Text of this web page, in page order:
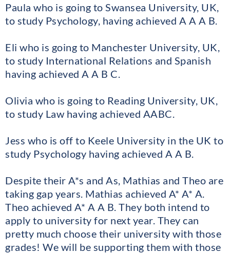
Paula who is going to Swansea University, UK,
to study Psychology, having achieved A A A B.
Eli who is going to Manchester University, UK,
to study International Relations and Spanish
having achieved A A B C.
Olivia who is going to Reading University, UK,
to study Law having achieved AABC.
Jess who is off to Keele University in the UK to
study Psychology having achieved A A B.
Despite their A*s and As, Mathias and Theo are
taking gap years. Mathias achieved A* A* A.
Theo achieved A* A A B. They both intend to
apply to university for next year. They can
pretty much choose their university with those
grades! We will be supporting them with those